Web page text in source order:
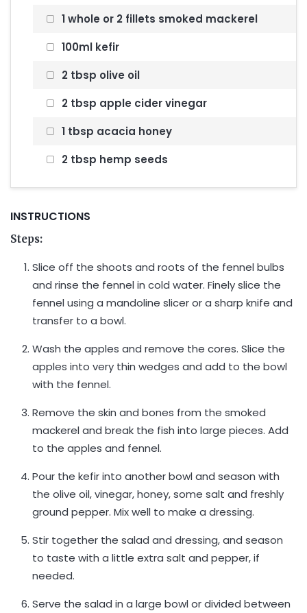
1 whole or 2 fillets smoked mackerel
100ml kefir
2 tbsp olive oil
2 tbsp apple cider vinegar
1 tbsp acacia honey
2 tbsp hemp seeds
INSTRUCTIONS
Steps:
Slice off the shoots and roots of the fennel bulbs
and rinse the fennel in cold water. Finely slice the
fennel using a mandoline slicer or a sharp knife and
transfer to a bowl.
Wash the apples and remove the cores. Slice the
apples into very thin wedges and add to the bowl
with the fennel.
Remove the skin and bones from the smoked
mackerel and break the fish into large pieces. Add
to the apples and fennel.
Pour the kefir into another bowl and season with
the olive oil, vinegar, honey, some salt and freshly
ground pepper. Mix well to make a dressing.
Stir together the salad and dressing, and season
to taste with a little extra salt and pepper, if
needed.
Serve the salad in a large bowl or divided between